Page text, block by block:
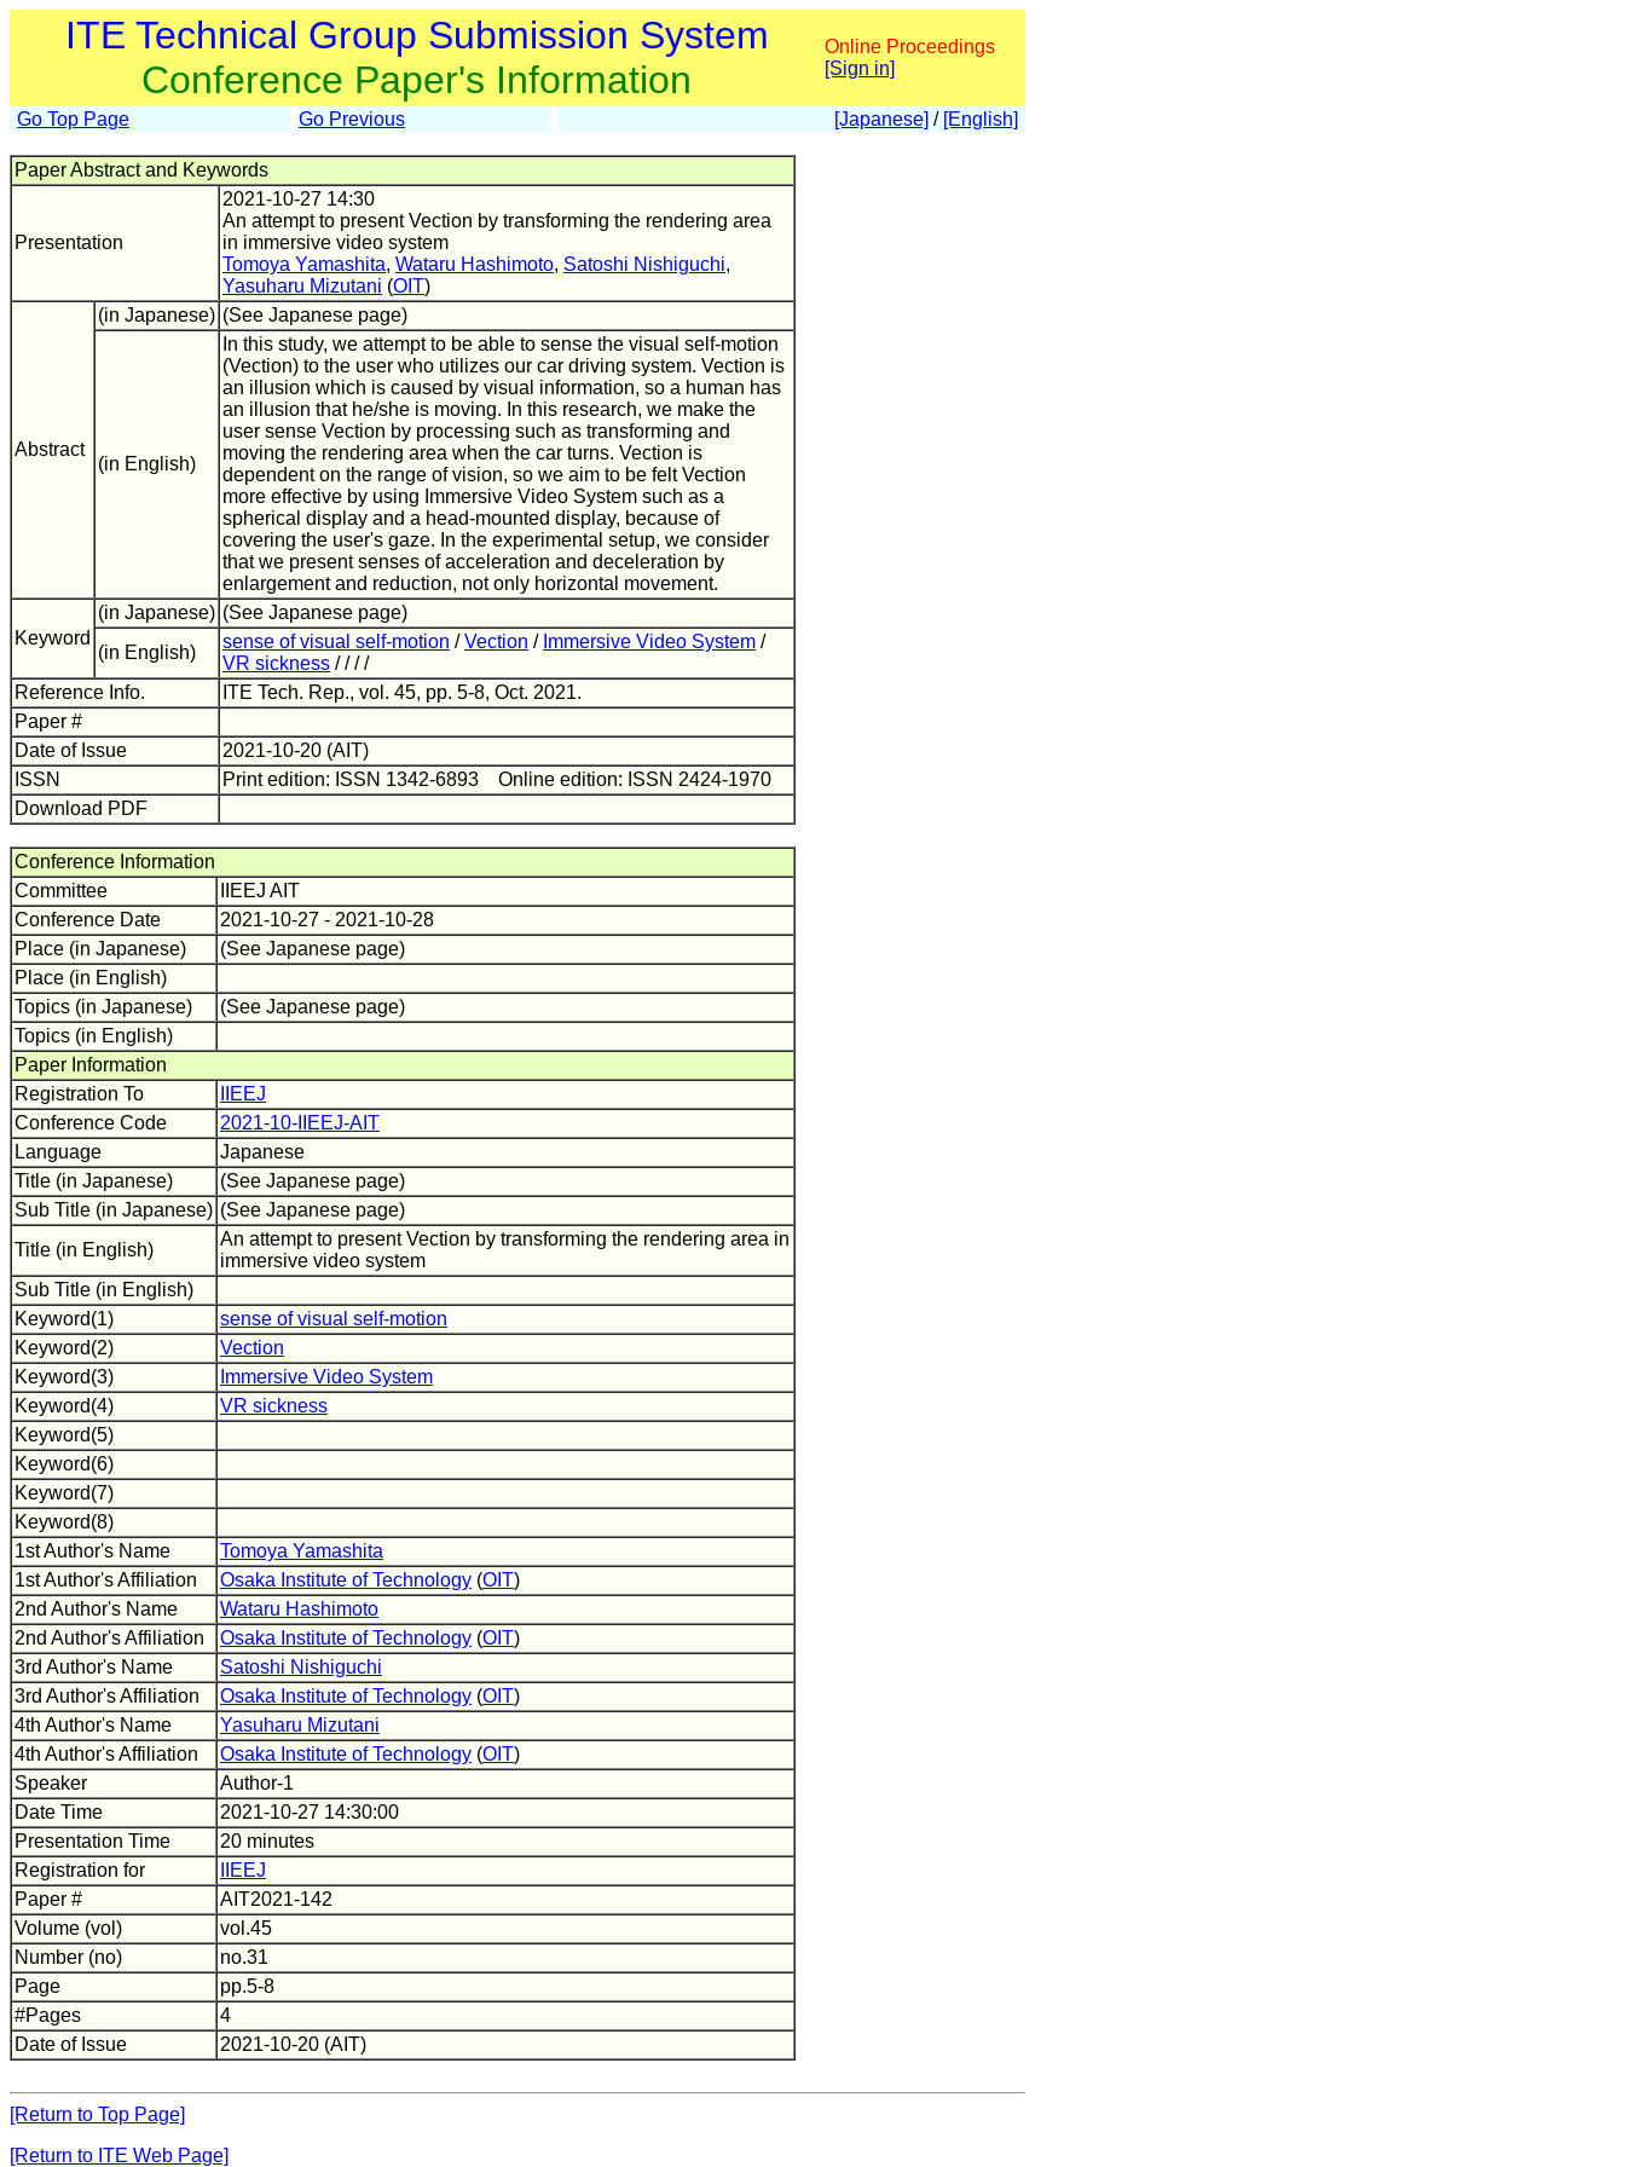
ITE Technical Group Submission System
Conference Paper's Information
Online Proceedings
[Sign in]
Go Top Page Go Previous [Japanese] / [English]
Paper Abstract and Keywords
Presentation
2021-10-27 14:30
An attempt to present Vection by transforming the rendering area
in immersive video system
Tomoya Yamashita, Wataru Hashimoto, Satoshi Nishiguchi,
Yasuharu Mizutani (OIT)
Abstract
(in Japanese) (See Japanese page)
(in English)
In this study, we attempt to be able to sense the visual self-motion
(Vection) to the user who utilizes our car driving system. Vection is
an illusion which is caused by visual information, so a human has
an illusion that he/she is moving. In this research, we make the
user sense Vection by processing such as transforming and
moving the rendering area when the car turns. Vection is
dependent on the range of vision, so we aim to be felt Vection
more effective by using Immersive Video System such as a
spherical display and a head-mounted display, because of
covering the user's gaze. In the experimental setup, we consider
that we present senses of acceleration and deceleration by
enlargement and reduction, not only horizontal movement.
Keyword
(in Japanese) (See Japanese page)
(in English)
sense of visual self-motion /Vection / Immersive Video System /
VR sickness / / / /
Reference Info.
ITE Tech. Rep., vol. 45, pp. 5-8, Oct. 2021.
Paper #
Date of Issue
2021-10-20 (AIT)
ISSN
Print edition: ISSN 1342-6893 Online edition: ISSN 2424-1970
Download PDF
Conference Information
Committee
IIEEJ AIT
Conference Date
2021-10-27 - 2021-10-28
Place (in Japanese)
(See Japanese page)
Place (in English)
Topics (in Japanese)
(See Japanese page)
Topics (in English)
Paper Information
Registration To
IIEEJ
Conference Code
2021-10-IIEEJ-AIT
Language
Japanese
Title (in Japanese)
(See Japanese page)
Sub Title (in Japanese) (See Japanese page)
Title (in English)
An attempt to present Vection by transforming the rendering area in
immersive video system
Sub Title (in English)
Keyword(1)
sense of visual self-motion
Keyword(2)
Vection
Keyword(3)
Immersive Video System
Keyword(4)
VR sickness
Keyword(5)
Keyword(6)
Keyword(7)
Keyword(8)
1st Author's Name
Tomoya Yamashita
1st Author's Affiliation
Osaka Institute of Technology (OIT)
2nd Author's Name
Wataru Hashimoto
2nd Author's Affiliation
Osaka Institute of Technology (OIT)
3rd Author's Name
Satoshi Nishiguchi
3rd Author's Affiliation
Osaka Institute of Technology (OIT)
4th Author's Name
Yasuharu Mizutani
4th Author's Affiliation
Osaka Institute of Technology (OIT)
Speaker
Author-1
Date Time
2021-10-27 14:30:00
Presentation Time
20 minutes
Registration for
IIEEJ
Paper #
AIT2021-142
Volume (vol)
vol.45
Number (no)
no.31
Page
pp.5-8
#Pages
4
Date of Issue
2021-10-20 (AIT)
[Return to Top Page]
[Return to ITE Web Page]